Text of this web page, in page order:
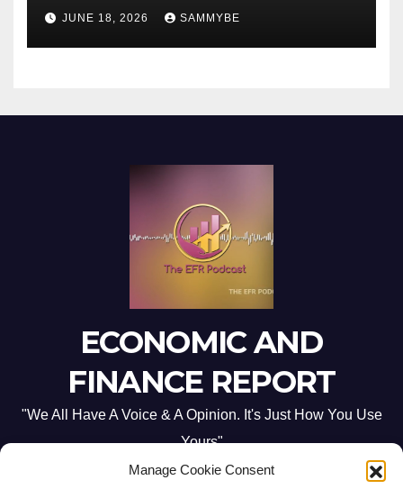
Manage Cookie Consent
JUNE 18, 2026 SAMMYBE
ECONOMIC AND
FINANCE REPORT
"We All Have A Voice & A Opinion. It's Just How You Use
Yours"